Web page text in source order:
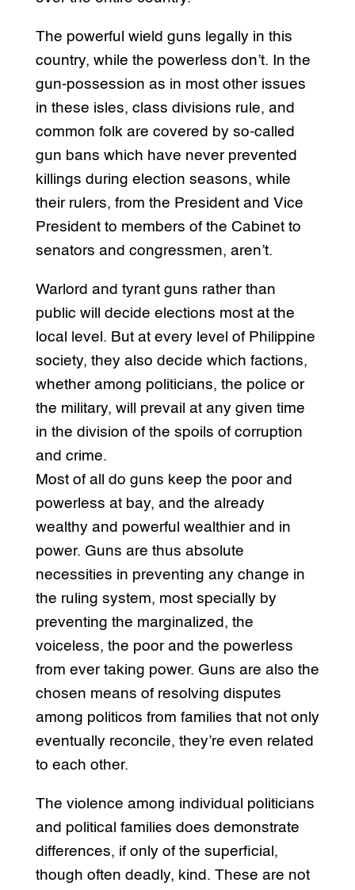
The powerful wield guns legally in this
country, while the powerless don’t. In the
gun-possession as in most other issues
in these isles, class divisions rule, and
common folk are covered by so-called
gun bans which have never prevented
killings during election seasons, while
their rulers, from the President and Vice
President to members of the Cabinet to
senators and congressmen, aren’t.
Warlord and tyrant guns rather than
public will decide elections most at the
local level. But at every level of Philippine
society, they also decide which factions,
whether among politicians, the police or
the military, will prevail at any given time
in the division of the spoils of corruption
and crime.
Most of all do guns keep the poor and
powerless at bay, and the already
wealthy and powerful wealthier and in
power. Guns are thus absolute
necessities in preventing any change in
the ruling system, most specially by
preventing the marginalized, the
voiceless, the poor and the powerless
from ever taking power. Guns are also the
chosen means of resolving disputes
among politicos from families that not only
eventually reconcile, they’re even related
to each other.
The violence among individual politicians
and political families does demonstrate
differences, if only of the superficial,
though often deadly, kind. These are not